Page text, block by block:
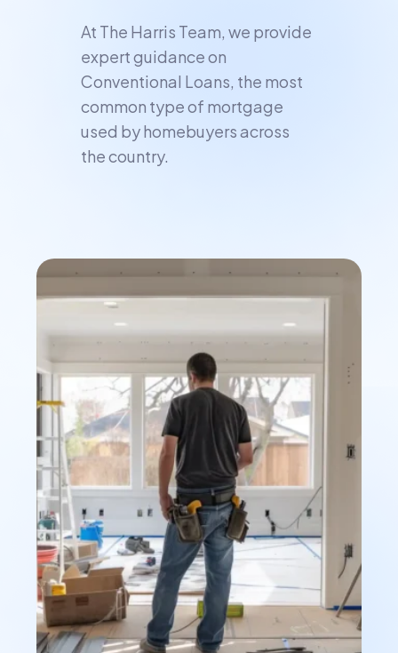
At The Harris Team, we provide
expert guidance on
Conventional Loans, the most
common type of mortgage
used by homebuyers across
the country.